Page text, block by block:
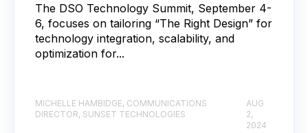
The DSO Technology Summit, September 4-
6, focuses on tailoring “The Right Design” for
technology integration, scalability, and
optimization for...
MICHELLE HAMBIDGE, COMMUNICATIONS
DIRECTOR, SUNSET TECHNOLOGIES
AUG
2,
2024